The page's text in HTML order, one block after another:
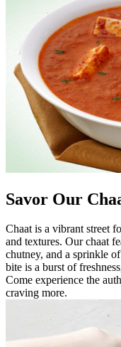
Savor Our
Chaat is a vibrant street
and textures. Our chaat
chutney, and a sprinkle
bite is a burst of
Come experience the
craving more.